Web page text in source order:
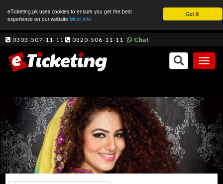
Got it!
eTicketing.pk uses cookies to ensure you get the best
experience on our website More info
0303-507-11-11 0320-506-11-11 Chat